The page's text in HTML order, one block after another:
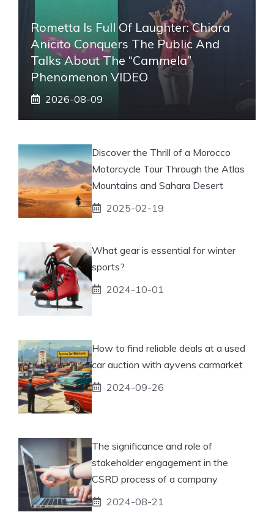
Rometta Is Full Of Laughter: Chiara
Anicito Conquers The Public And
Talks About The “Cammela”
Phenomenon VIDEO
2026-08-09
Discover the Thrill of a Morocco
Motorcycle Tour Through the Atlas
Mountains and Sahara Desert
2025-02-19
What gear is essential for winter
sports?
2024-10-01
How to find reliable deals at a used
car auction with ayvens carmarket
2024-09-26
The significance and role of
stakeholder engagement in the
CSRD process of a company
2024-08-21